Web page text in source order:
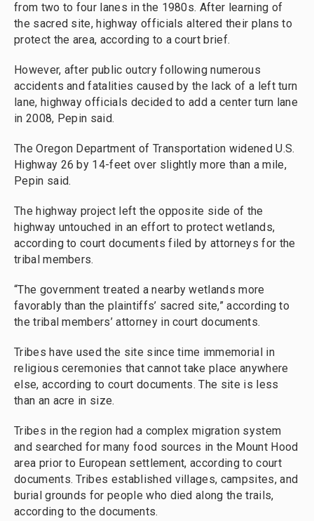
from two to four lanes in the 1980s. After learning of
the sacred site, highway officials altered their plans to
protect the area, according to a court brief.
However, after public outcry following numerous
accidents and fatalities caused by the lack of a left turn
lane, highway officials decided to add a center turn lane
in 2008, Pepin said.
The Oregon Department of Transportation widened U.S.
Highway 26 by 14-feet over slightly more than a mile,
Pepin said.
The highway project left the opposite side of the
highway untouched in an effort to protect wetlands,
according to court documents filed by attorneys for the
tribal members.
“The government treated a nearby wetlands more
favorably than the plaintiffs’ sacred site,” according to
the tribal members’ attorney in court documents.
Tribes have used the site since time immemorial in
religious ceremonies that cannot take place anywhere
else, according to court documents. The site is less
than an acre in size.
Tribes in the region had a complex migration system
and searched for many food sources in the Mount Hood
area prior to European settlement, according to court
documents. Tribes established villages, campsites, and
burial grounds for people who died along the trails,
according to the documents.